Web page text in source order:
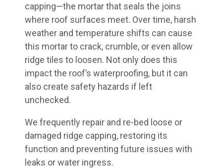
capping—the mortar that seals the joins
where roof surfaces meet. Over time, harsh
weather and temperature shifts can cause
this mortar to crack, crumble, or even allow
ridge tiles to loosen. Not only does this
impact the roof’s waterproofing, but it can
also create safety hazards if left
unchecked.
We frequently repair and re-bed loose or
damaged ridge capping, restoring its
function and preventing future issues with
leaks or water ingress.